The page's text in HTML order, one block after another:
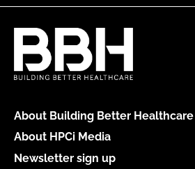
About Building Better Healthcare
About HPCi Media
Newsletter sign up